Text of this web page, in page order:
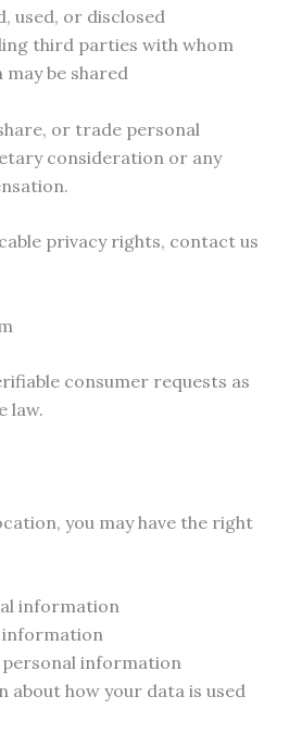
used, or disclosed
third parties with whom
be shared
or trade personal
consideration or any
privacy rights, contact us
consumer requests as
law.
you may have the right
information
information
personal information
about how your data is used